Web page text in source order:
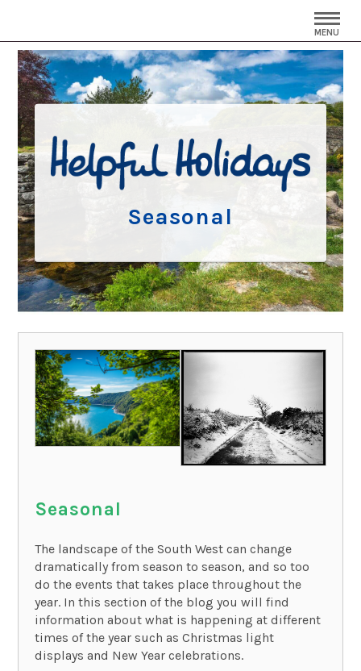
MENU
Seasonal
Seasonal
The landscape of the South West can change
dramatically from season to season, and so too
do the events that takes place throughout the
year. In this section of the blog you will find
information about what is happening at different
times of the year such as Christmas light
displays and New Year celebrations.